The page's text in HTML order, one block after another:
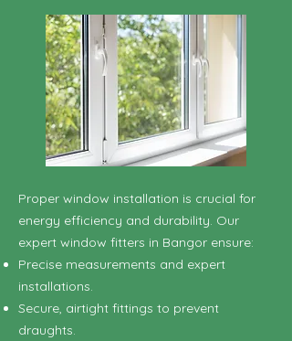
Proper window installation is crucial for
energy efficiency and durability. Our
expert window fitters in Bangor ensure:
Precise measurements and expert
installations.
Secure, airtight fittings to prevent
draughts.